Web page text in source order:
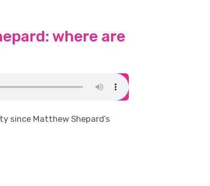
where are
since Matthew Shepard’s